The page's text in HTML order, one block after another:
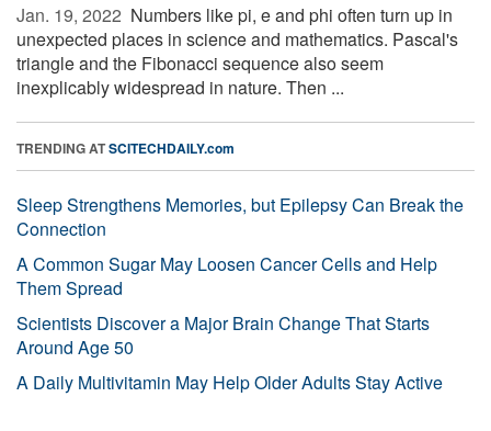
Jan. 19, 2022  Numbers like pi, e and phi often turn up in
unexpected places in science and mathematics. Pascal's
triangle and the Fibonacci sequence also seem
inexplicably widespread in nature. Then ...
TRENDING ATSCITECHDAILY.com
Sleep Strengthens Memories, but Epilepsy Can Break the
Connection
A Common Sugar May Loosen Cancer Cells and Help
Them Spread
Scientists Discover a Major Brain Change That Starts
Around Age 50
A Daily Multivitamin May Help Older Adults Stay Active